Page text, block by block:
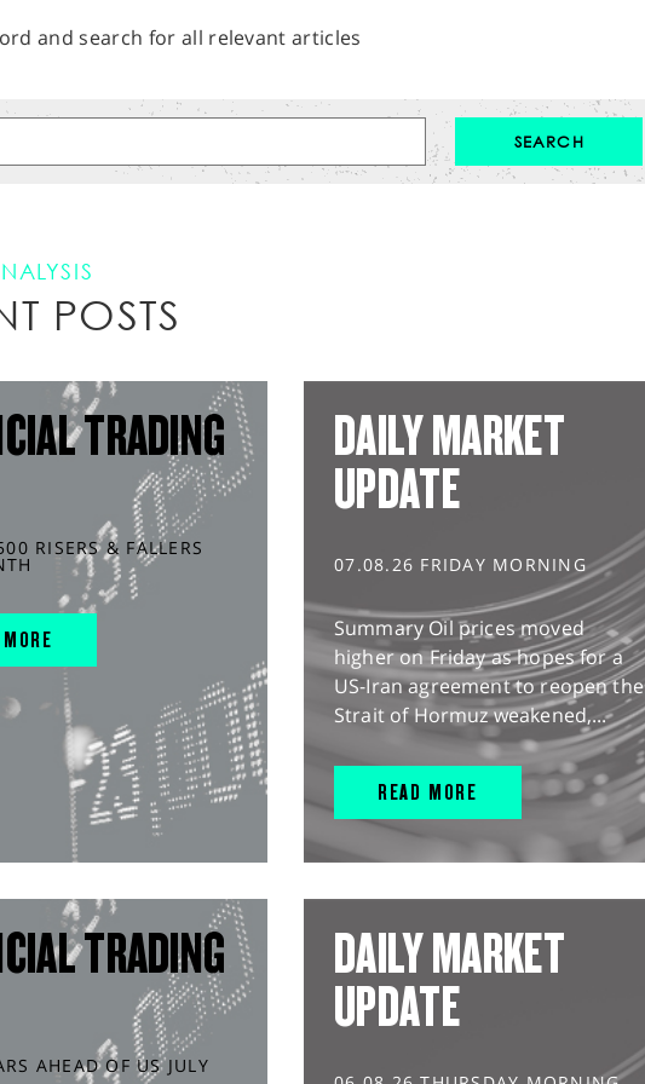
and search for all relevant articles
POSTS
TRADING
RISERS & FALLERS
DAILY MARKET
UPDATE
07.08.26 FRIDAY MORNING
Summary Oil prices moved
higher on Friday as hopes for a
US-Iran agreement to reopen the
Strait of Hormuz weakened,...
READ MORE
TRADING
AHEAD OF US JULY
DAILY MARKET
UPDATE